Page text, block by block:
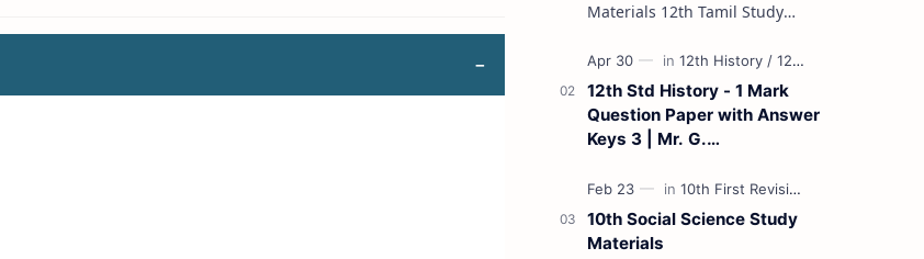
Materials 12th Tamil Study
Materials 12th French Study
Materials 12th Maths St…
12th Std History - 1 Mark
Question Paper with Answer
Keys 3 | Mr. G.
Medium)
10th Social Science Study
Materials